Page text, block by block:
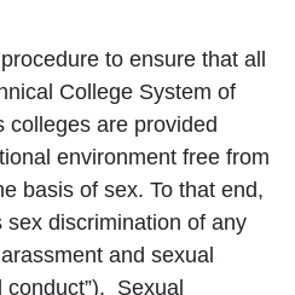
to ensure that all
College System of
colleges are provided
environment free from
basis of sex. To that end,
discrimination of any
and sexual
conduct”). Sexual